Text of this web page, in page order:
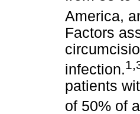
America,
Factors
infection.
patients
of 50% of